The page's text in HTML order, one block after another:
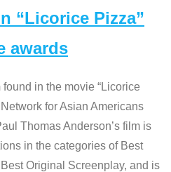
“Licorice Pizza”
awards
in the movie “Licorice
for Asian Americans
Thomas Anderson’s film is
in the categories of Best
Original Screenplay, and is